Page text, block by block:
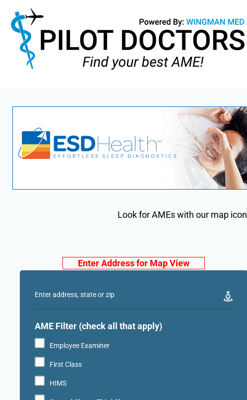
Look for AMEs with our map icon
Enter Address for Map View
Enter address, state or zip
AME Filter (check all that apply)
Employee Examiner
First Class
HIMS